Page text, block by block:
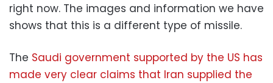
right now. The images and information we have
shows that this is a different type of missile.
The Saudi government supported by the US has
made very clear claims that Iran supplied the